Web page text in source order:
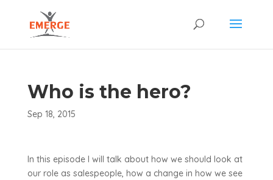
Who is the hero?
Sep 18, 2015
In this episode I will talk about how we should look at
our role as salespeople, how a change in how we see